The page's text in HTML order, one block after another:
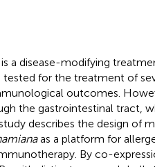
a disease-modifying
tested for the treatment of
outcomes.
the gastrointestinal tract,
describes the design of
as a platform for
By co-